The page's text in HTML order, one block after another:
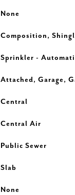
None
Composition,
Sprinkler -
Attached, Garage,
Central
Central Air
Public Sewer
Slab
None